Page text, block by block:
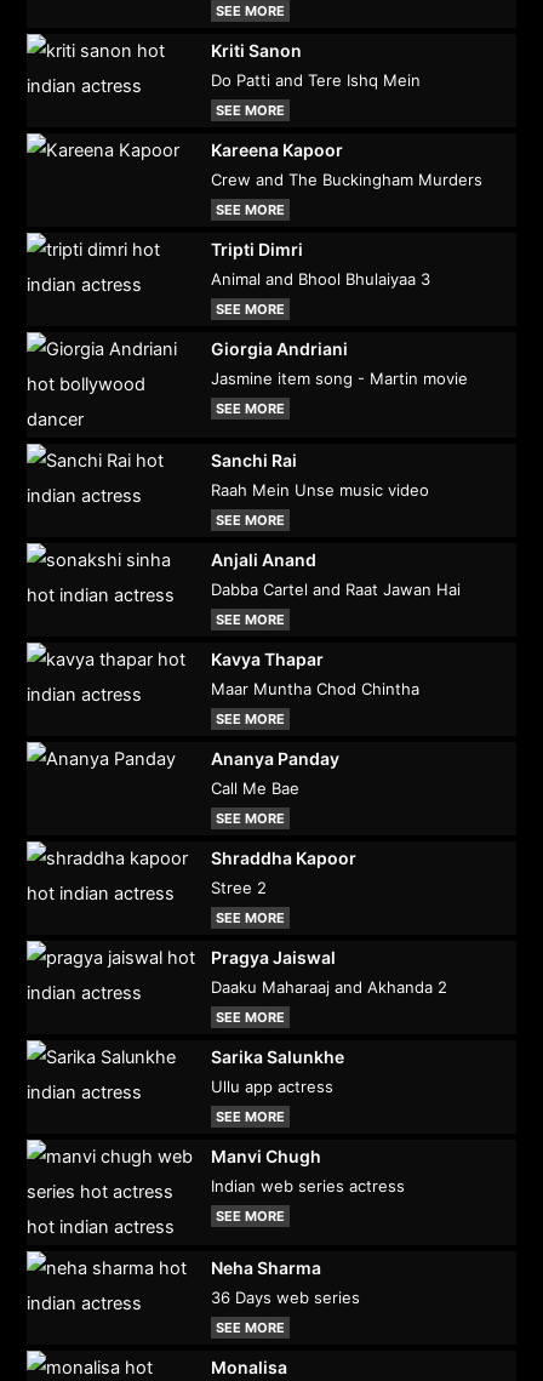
SEE MORE
Kriti Sanon
Do Patti and Tere Ishq Mein
SEE MORE
Kareena Kapoor
Crew and The Buckingham Murders
SEE MORE
Tripti Dimri
Animal and Bhool Bhulaiyaa 3
SEE MORE
Giorgia Andriani
Jasmine item song - Martin movie
SEE MORE
Sanchi Rai
Raah Mein Unse music video
SEE MORE
Anjali Anand
Dabba Cartel and Raat Jawan Hai
SEE MORE
Kavya Thapar
Maar Muntha Chod Chintha
SEE MORE
Ananya Panday
Call Me Bae
SEE MORE
Shraddha Kapoor
Stree 2
SEE MORE
Pragya Jaiswal
Daaku Maharaaj and Akhanda 2
SEE MORE
Sarika Salunkhe
Ullu app actress
SEE MORE
Manvi Chugh
Indian web series actress
SEE MORE
Neha Sharma
36 Days web series
SEE MORE
Monalisa